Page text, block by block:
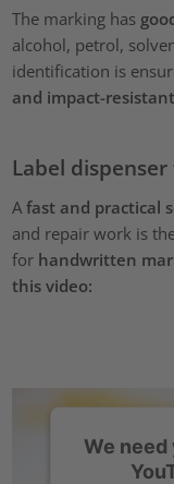
The marking has
alcohol, petrol,
identification is
and impact-resistant
Label
Afast and practical
and repair work is
for handwritten
this video:
We